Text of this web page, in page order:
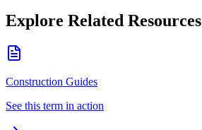
Explore Related Resources
Construction Guides
See this term in action